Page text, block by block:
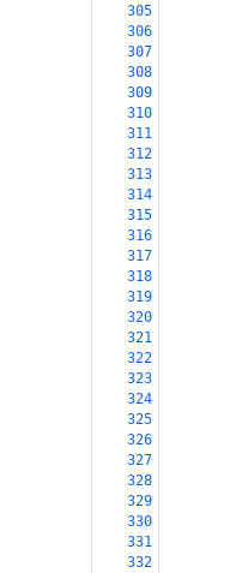
305
306
307
308
309
310
311
312
313
314
315
316
317
318
319
320
321
322
323
324
325
326
327
328
329
330
331
332